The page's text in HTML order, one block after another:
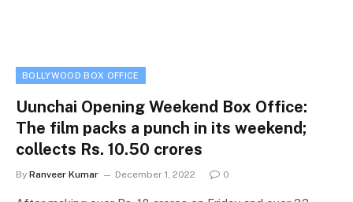
BOLLYWOOD BOX OFFICE
Uunchai Opening Weekend Box Office:
The film packs a punch in its weekend;
collects Rs. 10.50 crores
By Ranveer Kumar December 1, 2022 0